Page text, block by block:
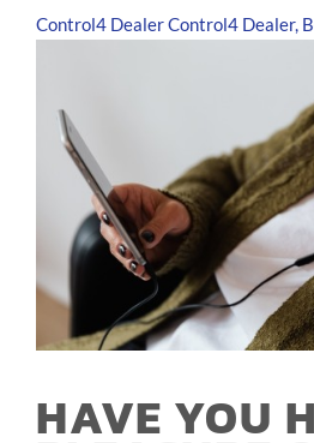
Control4 DealerControl4 Dealer,
HAVE YOU